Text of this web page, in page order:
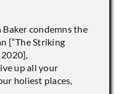
condemns the
[“The Striking
up all your
holiest places,